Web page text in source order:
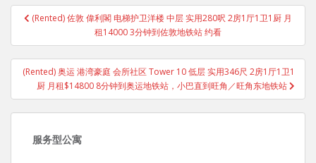
Post
navigation
(Rented) 佐敦 偉利閣 电梯护卫洋楼 中层 实用280呎 2房1厅1卫1厨 月
租14000 3分钟到佐敦地铁站 约看
(Rented) 奥运 港湾豪庭 会所社区 Tower 10 低层 实用346尺 2房1厅1卫1
厨 月租$14800 8分钟到奥运地铁站，小巴直到旺角／旺角东地铁站
服务型公寓